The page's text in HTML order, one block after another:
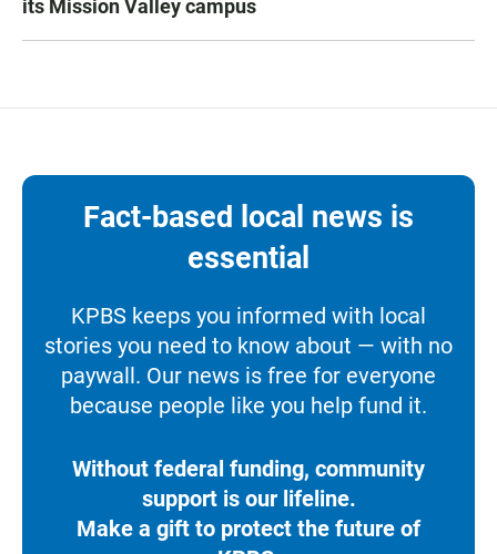
its Mission Valley campus
Fact-based local news is
essential
KPBS keeps you informed with local
stories you need to know about — with no
paywall. Our news is free for everyone
because people like you help fund it.
Without federal funding, community
support is our lifeline.
Make a gift to protect the future of